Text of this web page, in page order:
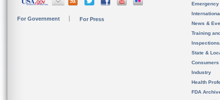
For Government For Press
News &
Training
State &
Consumers
Industry
Health
FDA